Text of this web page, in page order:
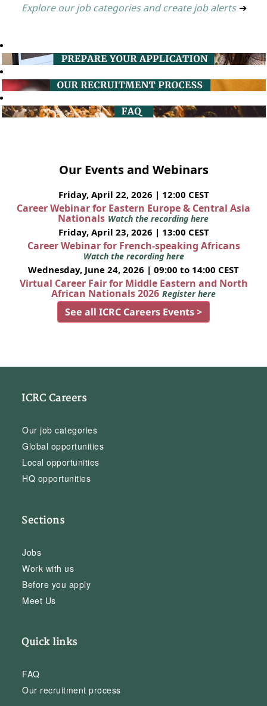
Explore our job categories and create job alerts ➔
Our Events and Webinars
Friday, April 22, 2026 | 12:00 CEST
Career Webinar for Eastern Europe & Central Asia
Nationals Watch the recording here
Friday, April 23, 2026 | 13:00 CEST
Career Webinar for French-speaking Africans
Watch the recording here
Wednesday, June 24, 2026 | 09:00 to 14:00 CEST
Virtual Career Fair for Middle Eastern and North
African Nationals 2026 Register here
See all ICRC Careers Events >
ICRC Careers
Our job categories
Global opportunities
Local opportunities
HQ opportunities
Sections
Jobs
Work with us
Before you apply
Meet Us
Quick links
FAQ
Our recruitment process